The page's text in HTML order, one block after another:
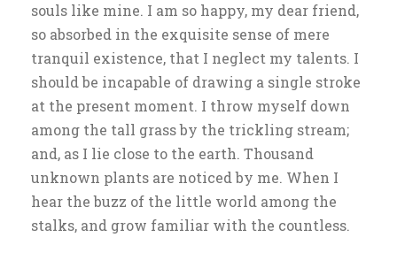
souls like mine. I am so happy, my dear friend,
so absorbed in the exquisite sense of mere
tranquil existence, that I neglect my talents. I
should be incapable of drawing a single stroke
at the present moment. I throw myself down
among the tall grass by the trickling stream;
and, as I lie close to the earth. Thousand
unknown plants are noticed by me. When I
hear the buzz of the little world among the
stalks, and grow familiar with the countless.